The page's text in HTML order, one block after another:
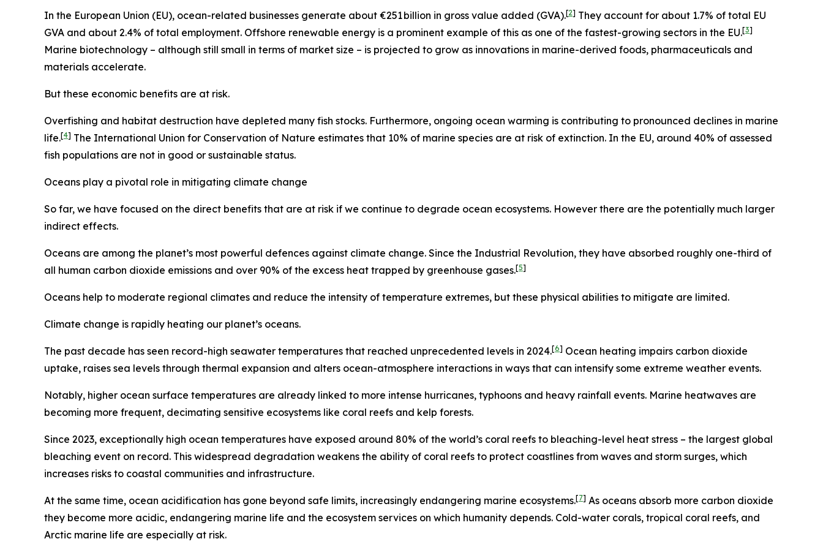
In the European Union (EU), ocean-related businesses generate about €251 billion in gross value added (GVA).[2] They account for about 1.7% of total EU
GVA and about 2.4% of total employment. Offshore renewable energy is a prominent example of this as one of the fastest-growing sectors in the EU.[3]
Marine biotechnology – although still small in terms of market size – is projected to grow as innovations in marine-derived foods, pharmaceuticals and
materials accelerate.
But these economic benefits are at risk.
Overfishing and habitat destruction have depleted many fish stocks. Furthermore, ongoing ocean warming is contributing to pronounced declines in marine
life.[4] The International Union for Conservation of Nature estimates that 10% of marine species are at risk of extinction. In the EU, around 40% of assessed
fish populations are not in good or sustainable status.
Oceans play a pivotal role in mitigating climate change
So far, we have focused on the direct benefits that are at risk if we continue to degrade ocean ecosystems. However there are the potentially much larger
indirect effects.
Oceans are among the planet’s most powerful defences against climate change. Since the Industrial Revolution, they have absorbed roughly one-third of
all human carbon dioxide emissions and over 90% of the excess heat trapped by greenhouse gases.[5]
Oceans help to moderate regional climates and reduce the intensity of temperature extremes, but these physical abilities to mitigate are limited.
Climate change is rapidly heating our planet’s oceans.
The past decade has seen record-high seawater temperatures that reached unprecedented levels in 2024.[6] Ocean heating impairs carbon dioxide
uptake, raises sea levels through thermal expansion and alters ocean-atmosphere interactions in ways that can intensify some extreme weather events.
Notably, higher ocean surface temperatures are already linked to more intense hurricanes, typhoons and heavy rainfall events. Marine heatwaves are
becoming more frequent, decimating sensitive ecosystems like coral reefs and kelp forests.
Since 2023, exceptionally high ocean temperatures have exposed around 80% of the world’s coral reefs to bleaching-level heat stress – the largest global
bleaching event on record. This widespread degradation weakens the ability of coral reefs to protect coastlines from waves and storm surges, which
increases risks to coastal communities and infrastructure.
At the same time, ocean acidification has gone beyond safe limits, increasingly endangering marine ecosystems.[7] As oceans absorb more carbon dioxide
they become more acidic, endangering marine life and the ecosystem services on which humanity depends. Cold-water corals, tropical coral reefs, and
Arctic marine life are especially at risk.